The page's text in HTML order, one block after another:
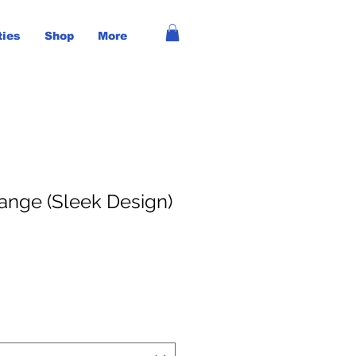
Shop More
(Sleek Design)